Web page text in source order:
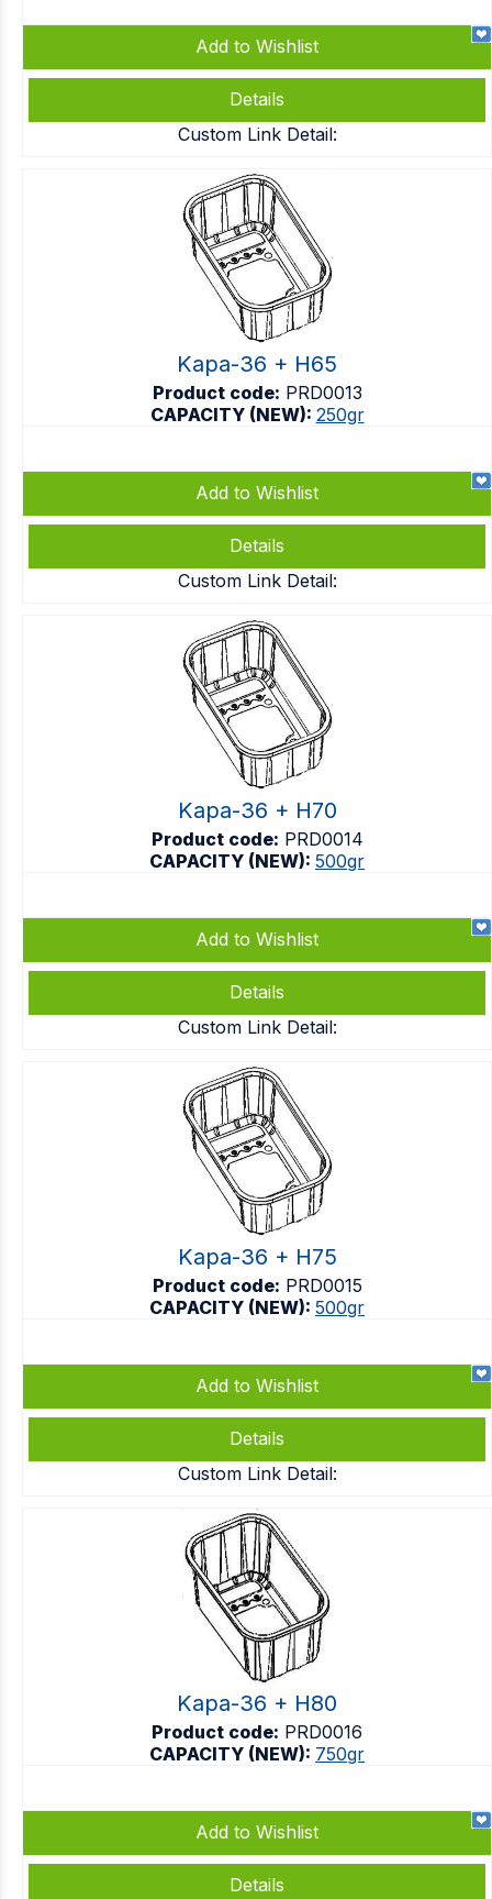
Add to Wishlist
Details
Custom Link Detail:
Kapa-36 + H65
Product code: PRD0013
CAPACITY (NEW): 250gr
Add to Wishlist
Details
Custom Link Detail:
Kapa-36 + H70
Product code: PRD0014
CAPACITY (NEW): 500gr
Add to Wishlist
Details
Custom Link Detail:
Kapa-36 + H75
Product code: PRD0015
CAPACITY (NEW): 500gr
Add to Wishlist
Details
Custom Link Detail:
Kapa-36 + H80
Product code: PRD0016
CAPACITY (NEW): 750gr
Add to Wishlist
Details